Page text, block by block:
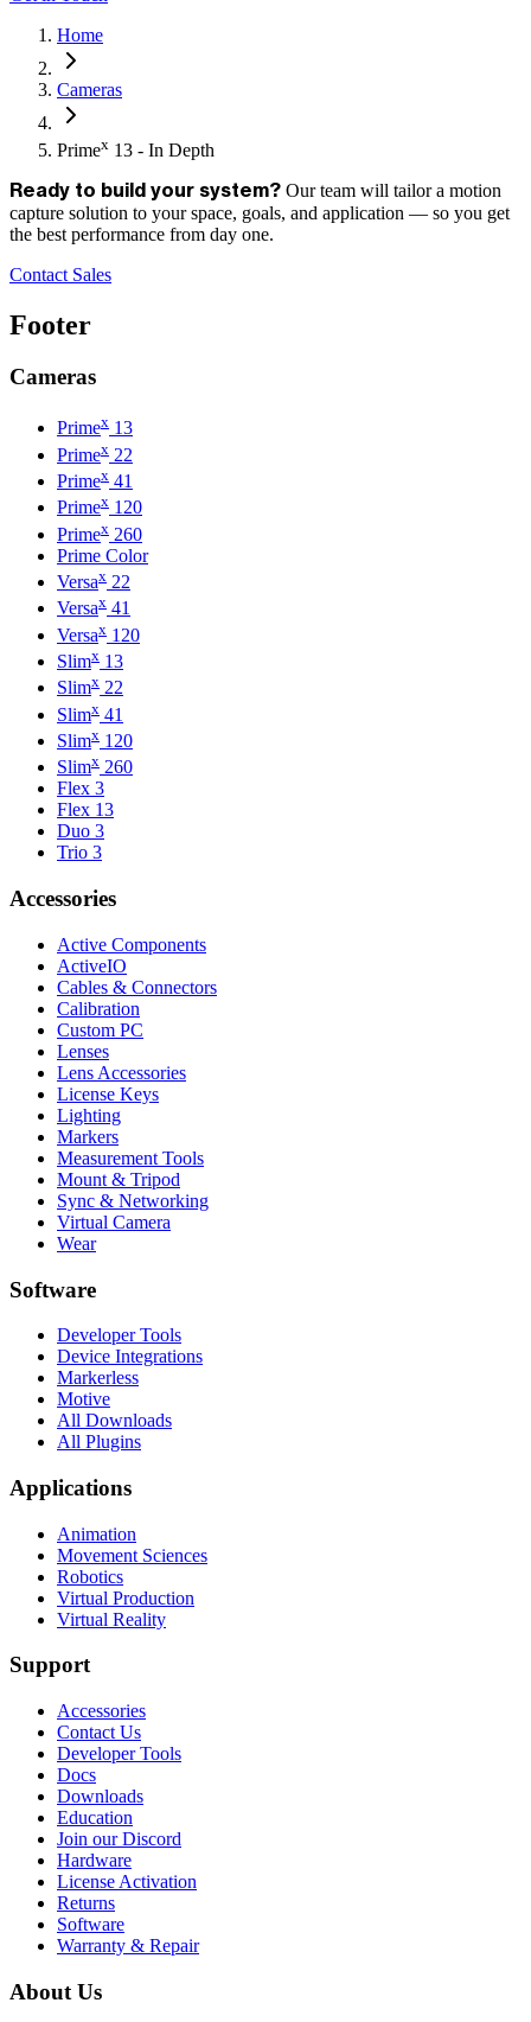
Home
Cameras
Primex 13 - In Depth
Ready to build your system? Our team will tailor a motion
capture solution to your space, goals, and application — so you get
the best performance from day one.
Contact Sales
Footer
Cameras
Primex 13
Primex 22
Primex 41
Primex 120
Primex 260
Prime Color
Versax 22
Versax 41
Versax 120
Slimx 13
Slimx 22
Slimx 41
Slimx 120
Slimx 260
Flex 3
Flex 13
Duo 3
Trio 3
Accessories
Active Components
ActiveIO
Cables & Connectors
Calibration
Custom PC
Lenses
Lens Accessories
License Keys
Lighting
Markers
Measurement Tools
Mount & Tripod
Sync & Networking
Virtual Camera
Wear
Software
Developer Tools
Device Integrations
Markerless
Motive
All Downloads
All Plugins
Applications
Animation
Movement Sciences
Robotics
Virtual Production
Virtual Reality
Support
Accessories
Contact Us
Developer Tools
Docs
Downloads
Education
Join our Discord
Hardware
License Activation
Returns
Software
Warranty & Repair
About Us